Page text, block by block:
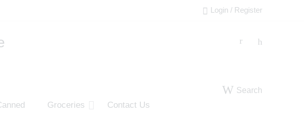
Login / Register
Groceries Contact Us
Search